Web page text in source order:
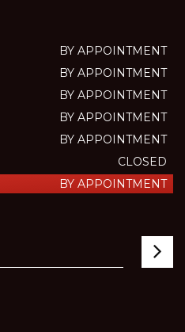
BY APPOINTMENT
BY APPOINTMENT
BY APPOINTMENT
BY APPOINTMENT
BY APPOINTMENT
CLOSED
BY APPOINTMENT